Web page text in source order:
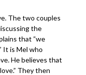
The two couples
the
that ”we
It is Mel who
He believes that
They then